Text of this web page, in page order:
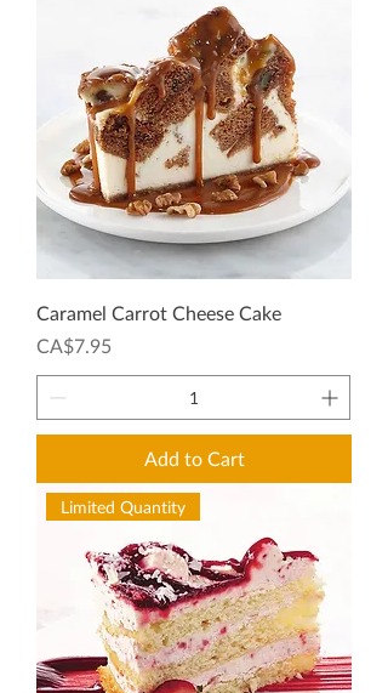
Caramel Carrot Cheese Cake
Price
CA$7.95
Add to Cart
Limited Quantity